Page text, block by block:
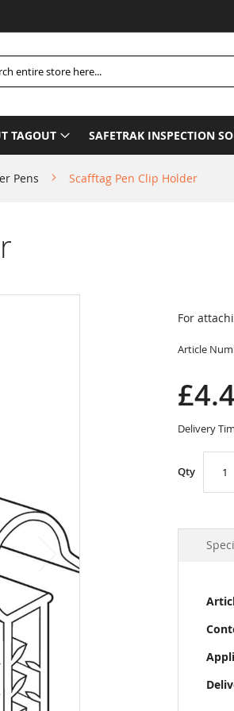
TAGOUT SAFETRAK INSPECTION
Pens Scafftag Pen Clip Holder
For
Article
Delivery
Qty
More